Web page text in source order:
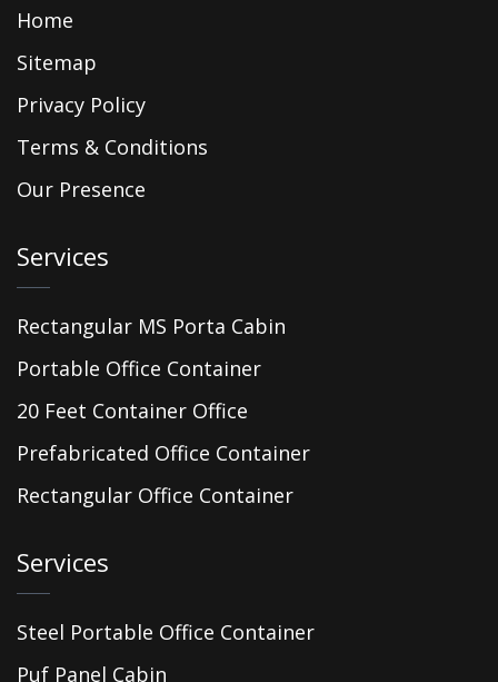
Home
Sitemap
Privacy Policy
Terms & Conditions
Our Presence
Services
Rectangular MS Porta Cabin
Portable Office Container
20 Feet Container Office
Prefabricated Office Container
Rectangular Office Container
Services
Steel Portable Office Container
Puf Panel Cabin